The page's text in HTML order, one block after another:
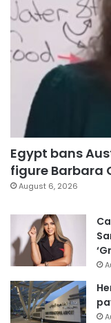
Egypt bans
figure Barbara
August 6, 2026